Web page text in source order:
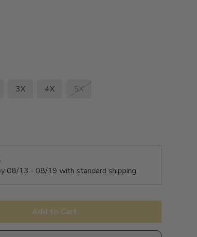
3X 4X 5X
08/13 - 08/19 with standard shipping.
Add to Cart